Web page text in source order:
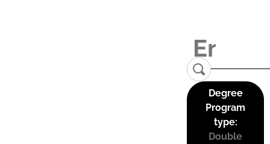
Degree
Program
type:
Double